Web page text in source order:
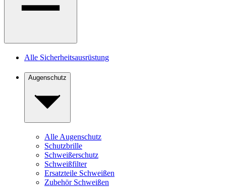
Alle Sicherheitsausrüstung
Augenschutz
Alle Augenschutz
Schutzbrille
Schweißerschutz
Schweißfilter
Ersatzteile Schweißen
Zubehör Schweißen